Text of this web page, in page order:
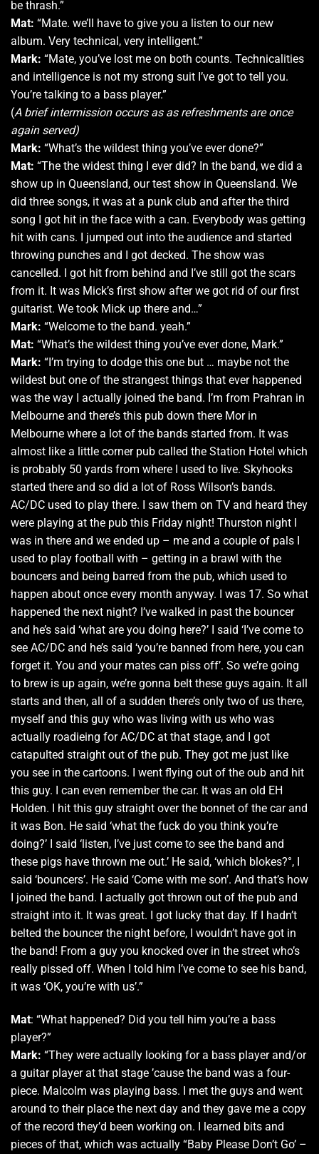
be thrash.”
Mat: “Mate. we’ll have to give you a listen to our new
album. Very technical, very intelligent.”
Mark: “Mate, you’ve lost me on both counts. Technicalities
and intelligence is not my strong suit I’ve got to tell you.
You’re talking to a bass player.”
(A brief intermission occurs as as refreshments are once
again served)
Mark: “What’s the wildest thing you’ve ever done?”
Mat: “The the widest thing I ever did? In the band, we did a
show up in Queensland, our test show in Queensland. We
did three songs, it was at a punk club and after the third
song I got hit in the face with a can. Everybody was getting
hit with cans. I jumped out into the audience and started
throwing punches and I got decked. The show was
cancelled. I got hit from behind and I’ve still got the scars
from it. It was Mick’s first show after we got rid of our first
guitarist. We took Mick up there and…”
Mark: “Welcome to the band. yeah.”
Mat: “What’s the wildest thing you’ve ever done, Mark.”
Mark: “I’m trying to dodge this one but … maybe not the
wildest but one of the strangest things that ever happened
was the way I actually joined the band. I’m from Prahran in
Melbourne and there’s this pub down there Mor in
Melbourne where a lot of the bands started from. It was
almost like a little corner pub called the Station Hotel which
is probably 50 yards from where I used to live. Skyhooks
started there and so did a lot of Ross Wilson’s bands.
AC/DC used to play there. I saw them on TV and heard they
were playing at the pub this Friday night! Thurston night I
was in there and we ended up – me and a couple of pals I
used to play football with – getting in a brawl with the
bouncers and being barred from the pub, which used to
happen about once every month anyway. I was 17. So what
happened the next night? I’ve walked in past the bouncer
and he’s said ‘what are you doing here?’ I said ‘I’ve come to
see AC/DC and he’s said ‘you’re banned from here, you can
forget it. You and your mates can piss off’. So we’re going
to brew is up again, we’re gonna belt these guys again. It all
starts and then, all of a sudden there’s only two of us there,
myself and this guy who was living with us who was
actually roadieing for AC/DC at that stage, and I got
catapulted straight out of the pub. They got me just like
you see in the cartoons. I went flying out of the oub and hit
this guy. I can even remember the car. It was an old EH
Holden. I hit this guy straight over the bonnet of the car and
it was Bon. He said ‘what the fuck do you think you’re
doing?’ I said ‘listen, I’ve just come to see the band and
these pigs have thrown me out.’ He said, ‘which blokes?°, I
said ‘bouncers’. He said ‘Come with me son’. And that’s how
I joined the band. I actually got thrown out of the pub and
straight into it. It was great. I got lucky that day. If I hadn’t
belted the bouncer the night before, I wouldn’t have got in
the band! From a guy you knocked over in the street who’s
really pissed off. When I told him I’ve come to see his band,
it was ‘OK, you’re with us’.”
Mat: “What happened? Did you tell him you’re a bass
player?”
Mark: “They were actually looking for a bass player and/or
a guitar player at that stage ’cause the band was a four-
piece. Malcolm was playing bass. I met the guys and went
around to their place the next day and they gave me a copy
of the record they’d been working on. I learned bits and
pieces of that, which was actually “Baby Please Don’t Go’ –